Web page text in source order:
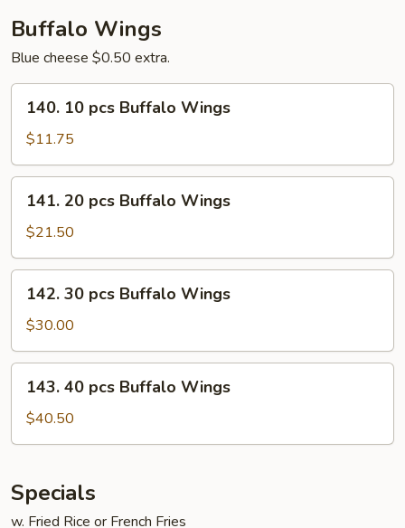
Buffalo Wings
Blue cheese $0.50 extra.
10
pcs
Buffalo
Wings
140. 10 pcs Buffalo Wings
$11.75
20
pcs
Buffalo
Wings
141. 20 pcs Buffalo Wings
$21.50
30
pcs
Buffalo
Wings
142. 30 pcs Buffalo Wings
$30.00
40
pcs
Buffalo
143. 40 pcs Buffalo Wings
$40.50
Specials
w. Fried Rice or French Fries